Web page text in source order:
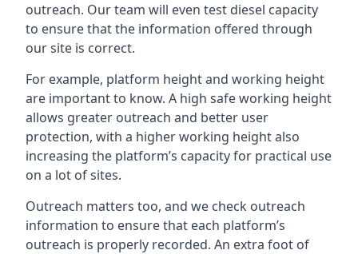
outreach. Our team will even test diesel capacity
to ensure that the information offered through
our site is correct.
For example, platform height and working height
are important to know. A high safe working height
allows greater outreach and better user
protection, with a higher working height also
increasing the platform’s capacity for practical use
on a lot of sites.
Outreach matters too, and we check outreach
information to ensure that each platform’s
outreach is properly recorded. An extra foot of